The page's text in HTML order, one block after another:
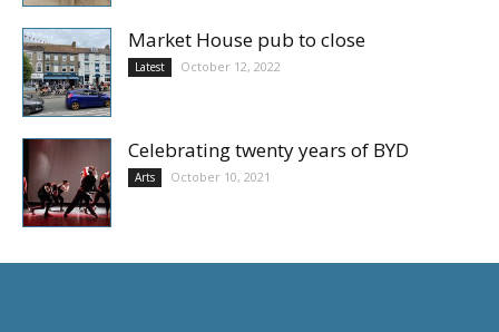
Market House pub to close
Latest October 12, 2022
Celebrating twenty years of BYD
Arts October 10, 2021